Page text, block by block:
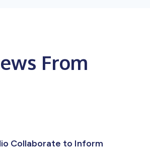
From
Collaborate to Inform